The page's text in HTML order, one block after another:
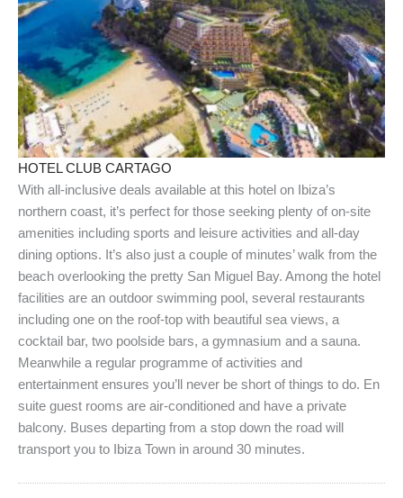
HOTEL CLUB CARTAGO
With all-inclusive deals available at this hotel on Ibiza’s
northern coast, it’s perfect for those seeking plenty of on-site
amenities including sports and leisure activities and all-day
dining options. It’s also just a couple of minutes’ walk from the
beach overlooking the pretty San Miguel Bay. Among the hotel
facilities are an outdoor swimming pool, several restaurants
including one on the roof-top with beautiful sea views, a
cocktail bar, two poolside bars, a gymnasium and a sauna.
Meanwhile a regular programme of activities and
entertainment ensures you’ll never be short of things to do. En
suite guest rooms are air-conditioned and have a private
balcony. Buses departing from a stop down the road will
transport you to Ibiza Town in around 30 minutes.